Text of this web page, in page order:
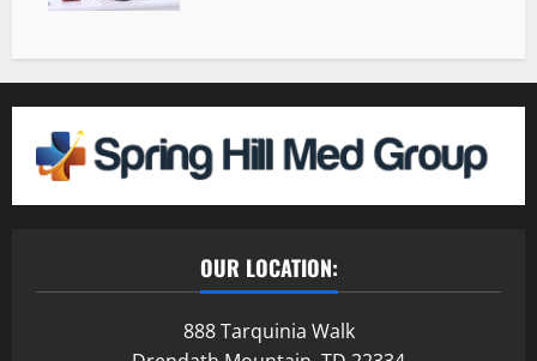
OUR LOCATION:
888 Tarquinia Walk